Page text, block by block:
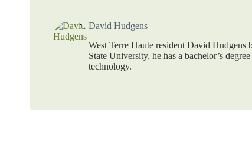
David Hudgens
West Terre Haute resident David Hudgens
State University, he has a bachelor’s
technology.